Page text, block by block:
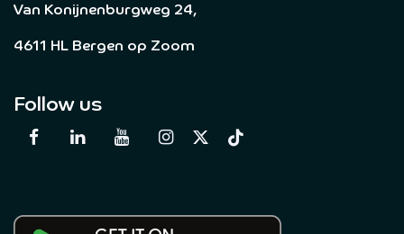
Van Konijnenburgweg 24,
4611 HL Bergen op Zoom
Follow us